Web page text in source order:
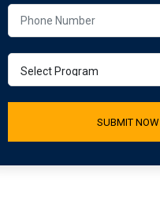
SUBMIT NOW